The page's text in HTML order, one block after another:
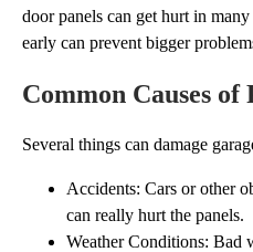
door panels can get hurt in
early can prevent bigger
Common Causes of
Several things can damage
Accidents: Cars or other
can really hurt the panels.
Weather Conditions: Bad